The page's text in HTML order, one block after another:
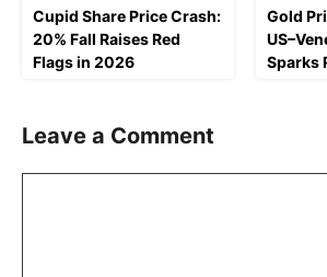
Cupid Share Price Crash:
20% Fall Raises Red
Flags in 2026
Gold
Sparks
Leave a Comment